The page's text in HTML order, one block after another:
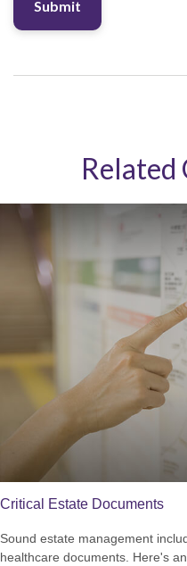
Related
Critical Estate Documents
Sound estate management
healthcare documents. Here's